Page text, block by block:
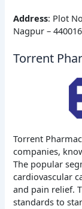
Address: Plot
Nagpur –
Torrent
Torrent
companies,
The popular
cardiovascular
and pain relief.
standards to